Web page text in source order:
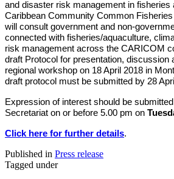
and disaster risk management in fisheries
Caribbean Community Common
will consult government and non-
connected with fisheries/aquaculture,
risk management across the CARICOM
draft Protocol for presentation, discussion
regional workshop on 18 April 2018 in
draft protocol must be submitted by 28
Expression of interest should be
Secretariat on or before 5.00 pm on
Click here for further details.
Published in Press release
Tagged under